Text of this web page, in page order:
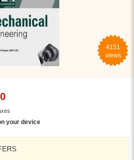
4151
views
your device